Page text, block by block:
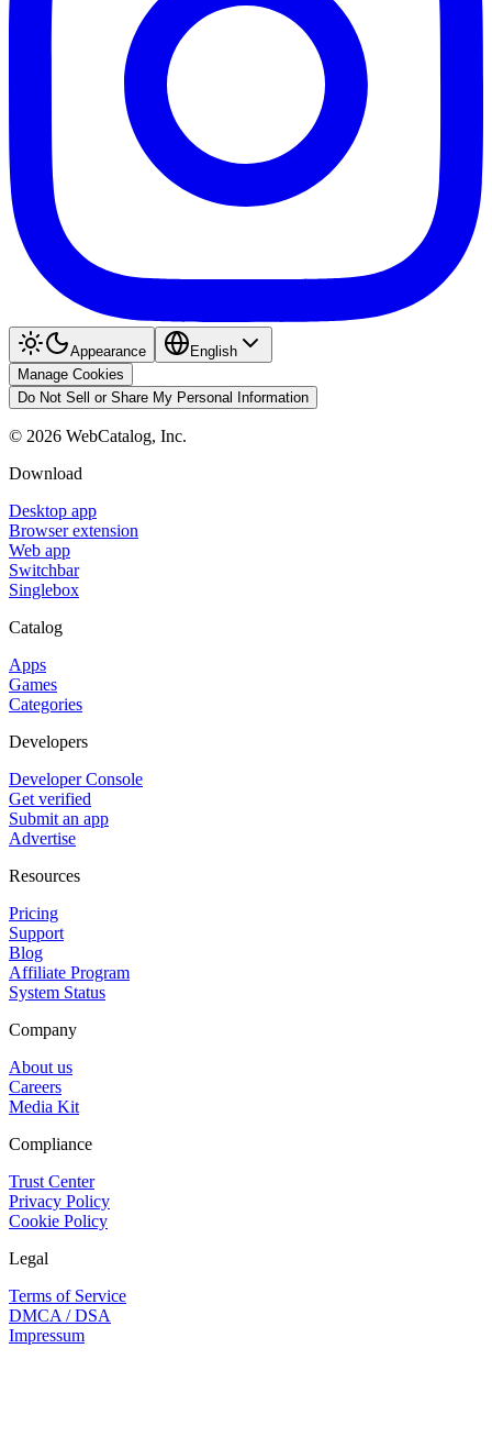
Appearance
English
Manage Cookies
Do Not Sell or Share My Personal Information
© 2026 WebCatalog, Inc.
Download
Desktop app
Browser extension
Web app
Switchbar
Singlebox
Catalog
Apps
Games
Categories
Developers
Developer Console
Get verified
Submit an app
Advertise
Resources
Pricing
Support
Blog
Affiliate Program
System Status
Company
About us
Careers
Media Kit
Compliance
Trust Center
Privacy Policy
Cookie Policy
Legal
Terms of Service
DMCA / DSA
Impressum